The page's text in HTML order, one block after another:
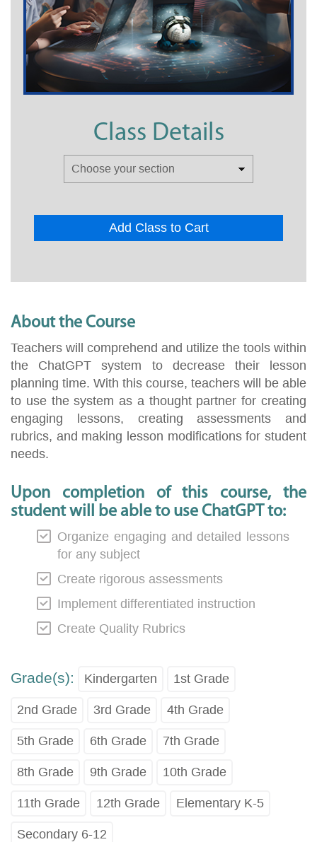
Class Details
Add Class to Cart
About the Course
Teachers will comprehend and utilize the tools within
the ChatGPT system to decrease their lesson
planning time. With this course, teachers will be able
to use the system as a thought partner for creating
engaging lessons, creating assessments and
rubrics, and making lesson modifications for student
needs.
Upon completion of this course, the
student will be able to use ChatGPT to:
Organize engaging and detailed lessons
for any subject
Create rigorous assessments
Implement differentiated instruction
Create Quality Rubrics
Grade(s): Kindergarten 1st Grade
2nd Grade 3rd Grade 4th Grade
5th Grade 6th Grade 7th Grade
8th Grade 9th Grade 10th Grade
11th Grade 12th Grade Elementary K-5
Secondary 6-12